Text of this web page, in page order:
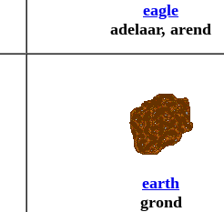
eagle
adelaar, arend
earth
grond